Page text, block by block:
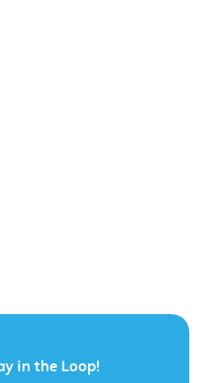
in the Loop!